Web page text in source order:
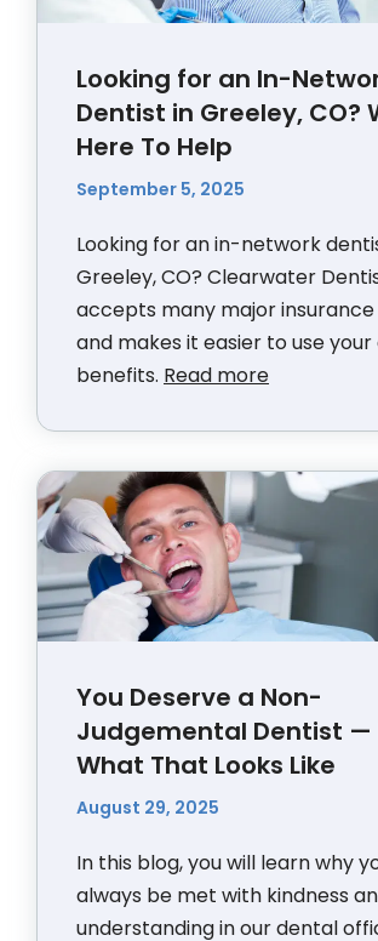
Looking for an In-
Dentist in Greeley, CO?
Here To Help
September 5, 2025
Looking for an in-network
Greeley, CO? Clearwater
accepts many major insurance
and makes it easier to use
benefits. Read more
You Deserve a Non-
Judgemental Dentist —
What That Looks Like
August 29, 2025
In this blog, you will learn why
always be met with kindness
understanding in our dental